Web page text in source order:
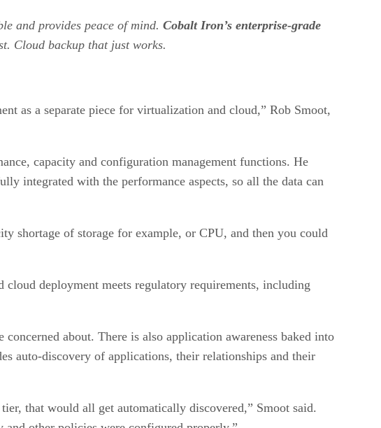
and provides peace of mind. Cobalt Iron’s enterprise-grade
Cloud backup that just works.
as a separate piece for virtualization and cloud,” Rob Smoot,
capacity and configuration management functions. He
integrated with the performance aspects, so all the data can
shortage of storage for example, or CPU, and then you could
cloud deployment meets regulatory requirements, including
about. There is also application awareness baked into
auto-discovery of applications, their relationships and their
that would all get automatically discovered,” Smoot said.